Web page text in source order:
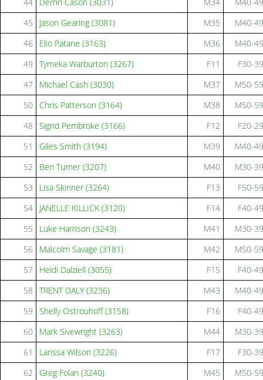
45
Jason Gearing (3081) M35
M40-49
46
Elio Patane (3163) M36
M40-49
49
Tymeka Warburton (3267) F11
F30-39
47
Michael Cash (3030) M37
M50-59
50
Chris Patterson (3164) M38
M50-59
48
Sigrid Pembroke (3166) F12
F20-29
51
Giles Smith (3194) M39
M40-49
52
Ben Turner (3207) M40
M30-39
53
Lisa Skinner (3264) F13
F50-59
54
JANELLE KILLICK (3120) F14
F40-49
55
Luke Harrison (3243) M41
M30-39
56
Malcolm Savage (3181) M42
M50-59
57
Heidi Dalziell (3055) F15
F40-49
58
TRENT DALY (3236) M43
M40-49
59
Shelly Ostrouhoff (3158) F16
F40-49
60
Mark Sivewright (3263) M44
M30-39
61
Larissa Wilson (3226) F17
F30-39
62
Greg Folan (3240) M45
M50-59